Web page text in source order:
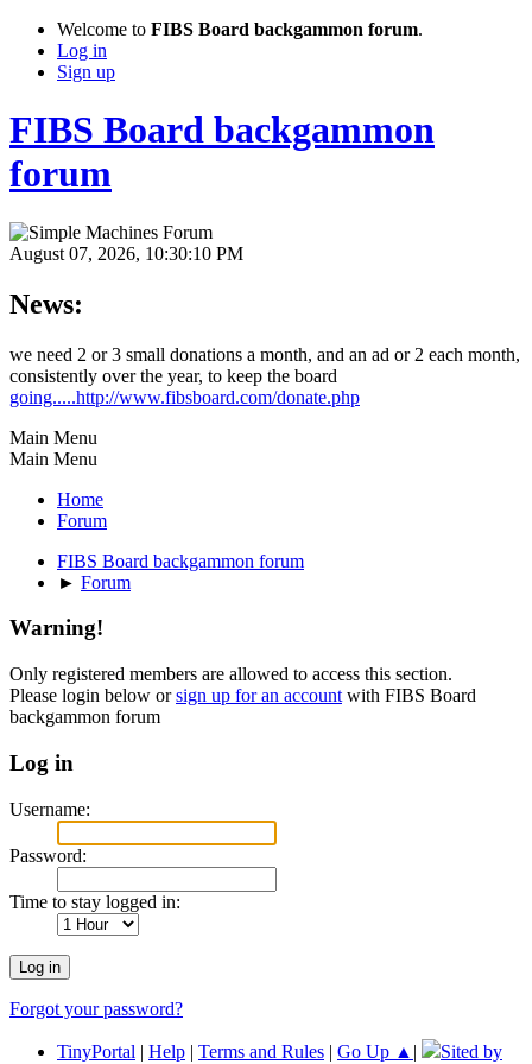
Welcome to FIBS Board backgammon forum.
Log in
Sign up
FIBS Board backgammon
forum
August 07, 2026, 10:30:10 PM
News:
we need 2 or 3 small donations a month, and an ad or 2 each month,
consistently over the year, to keep the board
going.....http://www.fibsboard.com/donate.php
Main Menu
Main Menu
Home
Forum
FIBS Board backgammon forum
► Forum
Warning!
Only registered members are allowed to access this section.
Please login below orsign up for an account with FIBS Board
backgammon forum
Log in
Username:
Password:
Time to stay logged in:
Forgot your password?
TinyPortal | Help | Terms and Rules | Go Up ▲ |
Sited by